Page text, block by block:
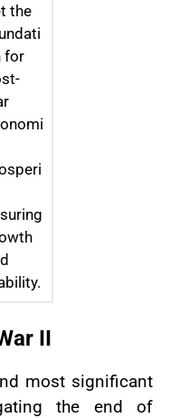
the
for
II
most significant
the end of